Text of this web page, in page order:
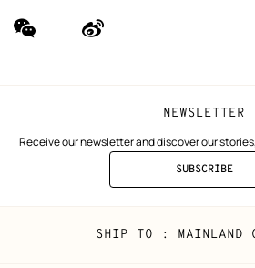
NEWSLETTER
Receive our newsletter and discover our
SUBSCRIBE
TO
wechat
(new
Weibo
(new
Mainland
China
SHIP TO : MAINLAND